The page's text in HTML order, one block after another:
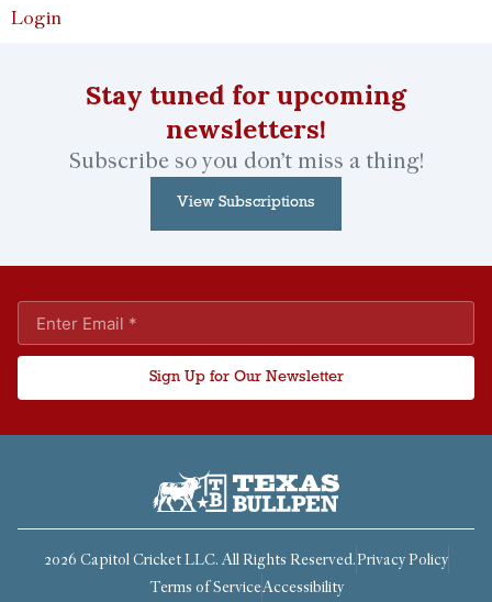
Login
Stay tuned for upcoming
newsletters!
Subscribe so you don’t miss a thing!
View Subscriptions
Sign Up for Our Newsletter
2026 Capitol Cricket LLC. All Rights Reserved.Privacy Policy
Terms of ServiceAccessibility